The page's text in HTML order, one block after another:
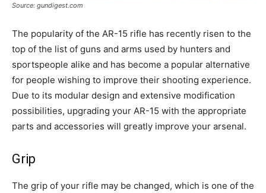
Source: gundigest.com
The popularity of the AR-15 rifle has recently risen to the
top of the list of guns and arms used by hunters and
sportspeople alike and has become a popular alternative
for people wishing to improve their shooting experience.
Due to its modular design and extensive modification
possibilities, upgrading your AR-15 with the appropriate
parts and accessories will greatly improve your arsenal.
Grip
The grip of your rifle may be changed, which is one of the